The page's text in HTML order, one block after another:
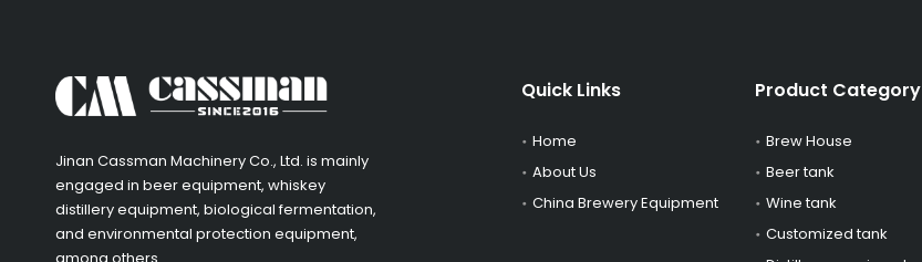
​Jinan Cassman Machinery Co., Ltd. is mainly
engaged in beer equipment, whiskey
distillery equipment, biological fermentation,
and environmental protection equipment,
Quick Links
Home
About Us
China Brewery Equipment
Product Category
Brew House
Beer tank
Wine tank
Customized tank